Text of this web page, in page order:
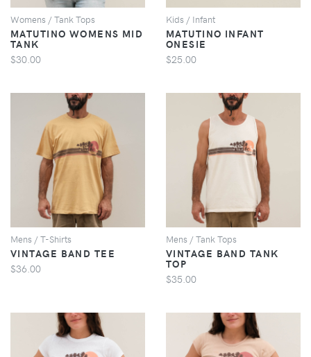
Womens / Tank Tops
MATUTINO WOMENS MID
TANK
$30.00
Kids / Infant
MATUTINO INFANT
ONESIE
$25.00
VIEW
Mens / T-Shirts
VINTAGE BAND TEE
$36.00
VIEW
Mens / Tank Tops
VINTAGE BAND TANK
TOP
$35.00